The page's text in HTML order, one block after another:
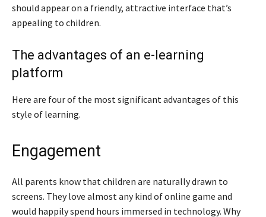
should appear on a friendly, attractive interface that’s
appealing to children.
The advantages of an e-learning
platform
Here are four of the most significant advantages of this
style of learning.
Engagement
All parents know that children are naturally drawn to
screens. They love almost any kind of online game and
would happily spend hours immersed in technology. Why